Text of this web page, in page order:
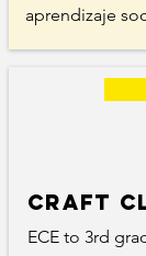
aprendizaje
Craft
ECE to 3rd